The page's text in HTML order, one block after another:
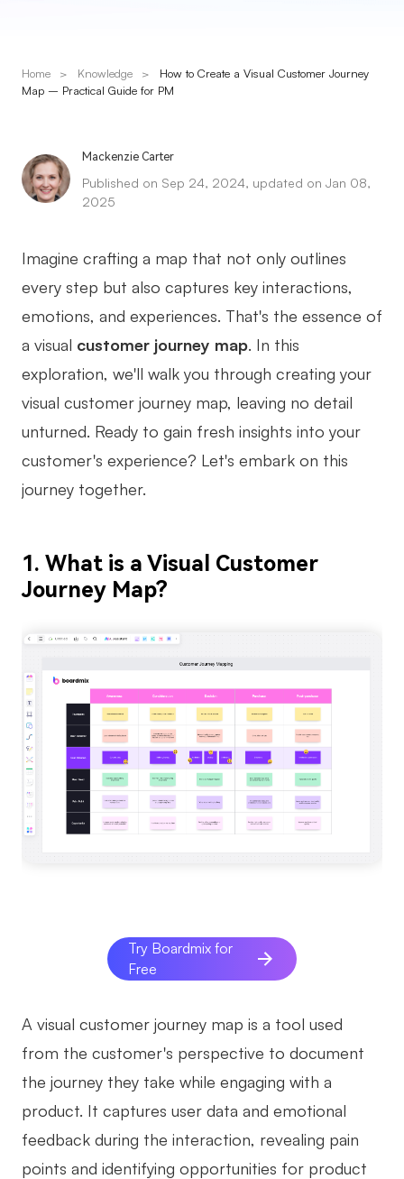
Solutions
Mind Mapping
Flowchart
UML Diagram
Organizational Chart
SMART Goals Setting
Technical Diagram
Business Model Canvas
Customer Journey Map
Scrum Board
Research and Analysis
Meeting and Workshop
Product Planning
AI Flowchart
AI Fishbone Diagram
Planning & Processing
AI Business Model Canvas
AI SWOT Analysis
AI Value Chain
Home > Knowledge >
How to Create a Visual Customer Journey
Map – Practical Guide for PM
Mackenzie Carter
Published on Sep 24, 2024, updated on Jan 08,
2025
Imagine crafting a map that not only outlines
every step but also captures key interactions,
emotions, and experiences. That's the essence of
a visual customer journey map. In this
exploration, we'll walk you through creating your
visual customer journey map, leaving no detail
unturned. Ready to gain fresh insights into your
customer's experience? Let's embark on this
journey together.
1. What is a Visual Customer
Journey Map?
Try Boardmix for
Free
A visual customer journey map is a tool used
from the customer's perspective to document
the journey they take while engaging with a
product. It captures user data and emotional
feedback during the interaction, revealing pain
points and identifying opportunities for product